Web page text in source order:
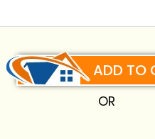
ADD TO
OR